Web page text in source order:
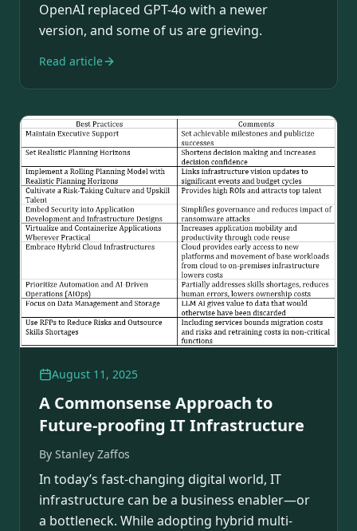
OpenAI replaced GPT-4o with a newer
version, and some of us are grieving.
Read article
August 11, 2025
A Commonsense Approach to
Future-proofing IT Infrastructure
By Stanley Zaffos
In today’s fast-changing digital world, IT
infrastructure can be a business enabler—or
a bottleneck. While adopting hybrid multi-